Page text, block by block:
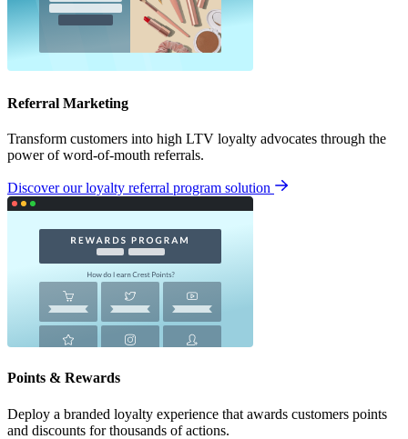
Referral Marketing
Transform customers into high LTV loyalty advocates through the
power of word-of-mouth referrals.
Discover our loyalty referral program solution
Points & Rewards
Deploy a branded loyalty experience that awards customers points
and discounts for thousands of actions.